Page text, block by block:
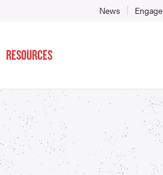
News Engage
RESOURCES